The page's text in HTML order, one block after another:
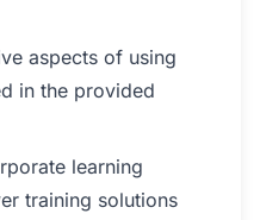
aspects of using
in the provided
learning
training solutions